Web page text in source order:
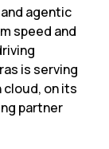
agentic
speed and
is serving
on its
partner